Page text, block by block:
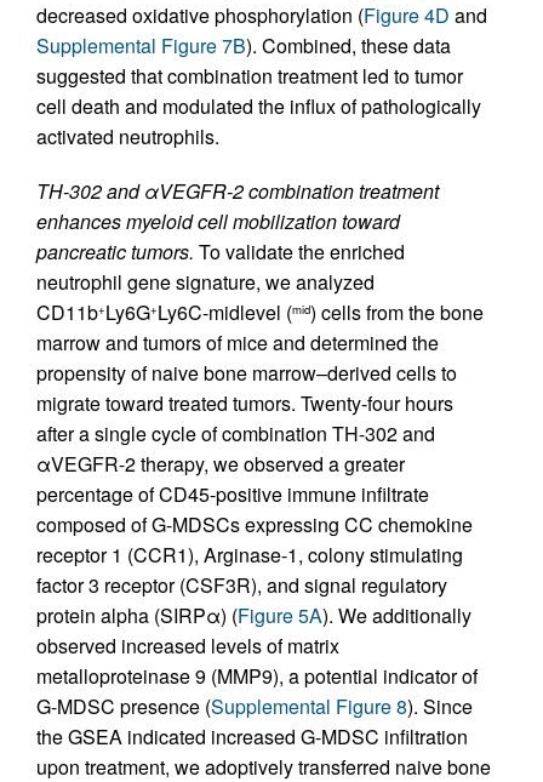
decreased oxidative phosphorylation (Figure 4D and
Supplemental Figure 7B). Combined, these data
suggested that combination treatment led to tumor
cell death and modulated the influx of pathologically
activated neutrophils.
TH-302 and αVEGFR-2 combination treatment
enhances myeloid cell mobilization toward
pancreatic tumors. To validate the enriched
neutrophil gene signature, we analyzed
CD11b+Ly6G+Ly6C-midlevel (mid) cells from the bone
marrow and tumors of mice and determined the
propensity of naive bone marrow–derived cells to
migrate toward treated tumors. Twenty-four hours
after a single cycle of combination TH-302 and
αVEGFR-2 therapy, we observed a greater
percentage of CD45-positive immune infiltrate
composed of G-MDSCs expressing CC chemokine
receptor 1 (CCR1), Arginase-1, colony stimulating
factor 3 receptor (CSF3R), and signal regulatory
protein alpha (SIRPα) (Figure 5A). We additionally
observed increased levels of matrix
metalloproteinase 9 (MMP9), a potential indicator of
G-MDSC presence (Supplemental Figure 8). Since
the GSEA indicated increased G-MDSC infiltration
upon treatment, we adoptively transferred naive bone